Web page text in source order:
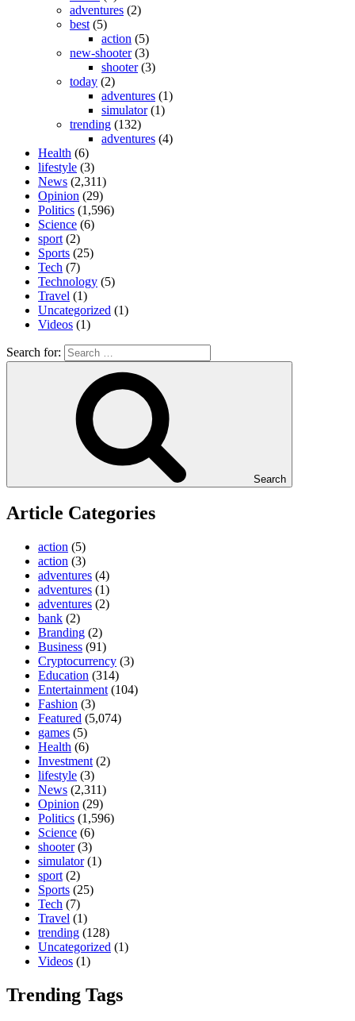
adventures (2)
best (5)
action (5)
new-shooter(3)
shooter(3)
today (2)
adventures (1)
simulator(1)
trending (132)
adventures (4)
Health (6)
lifestyle (3)
News (2,311)
Opinion (29)
Politics (1,596)
Science (6)
sport (2)
Sports (25)
Tech (7)
Technology (5)
Travel (1)
Uncategorized (1)
Videos (1)
Search for:
Search
Article Categories
action (5)
action (3)
adventures (4)
adventures (1)
adventures (2)
bank (2)
Branding (2)
Business (91)
Cryptocurrency (3)
Education (314)
Entertainment (104)
Fashion (3)
Featured (5,074)
games (5)
Health (6)
Investment (2)
lifestyle (3)
News (2,311)
Opinion (29)
Politics (1,596)
Science (6)
shooter(3)
simulator(1)
sport (2)
Sports (25)
Tech (7)
Travel (1)
trending (128)
Uncategorized (1)
Videos (1)
Trending Tags